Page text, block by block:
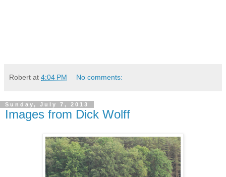
Robert at 4:04 PM No comments:
Sunday, July 7, 2013
Images from Dick Wolff